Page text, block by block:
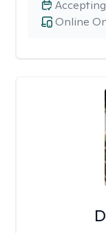
Online